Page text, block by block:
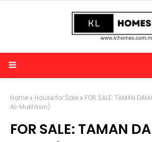
Home House for Sale
FOR SALE: TAMAN
Al-Mukhlisin)
FOR SALE: TAMAN